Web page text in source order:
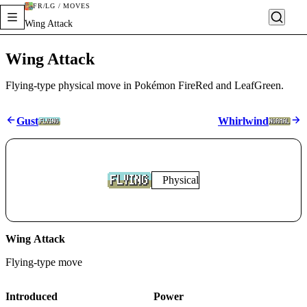
FR/LG / MOVES
Wing Attack
Wing Attack
Flying-type physical move in Pokémon FireRed and LeafGreen.
Gust Whirlwind
Physical
Wing Attack
Flying-type move
Introduced Power